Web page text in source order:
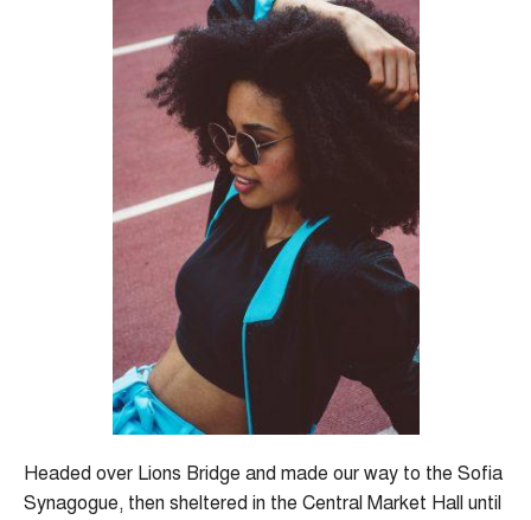
Headed over Lions Bridge and made our way to the Sofia
Synagogue, then sheltered in the Central Market Hall until